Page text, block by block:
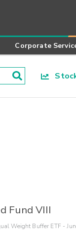
Corporate
Fund VIII
Weight Buffer ETF -